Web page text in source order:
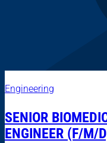
Engineering
SENIOR
ENGINEER (F/M/